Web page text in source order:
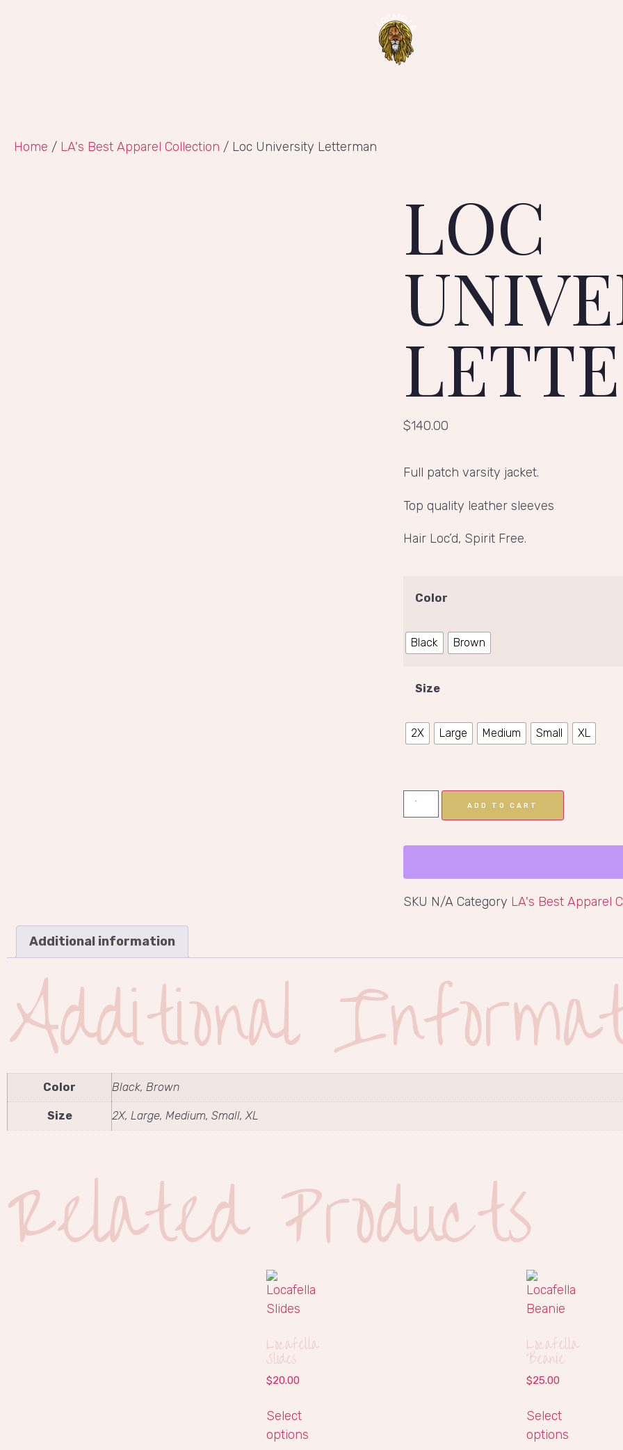
Home / LA's Best Apparel Collection / Loc University Letterman
LOC
$140.00
Full patch varsity jacket.
Top quality leather sleeves
Hair Loc’d, Spirit Free.
Color
Black Brown
Size
2X Large Medium Small XL
ADD TO CART
SKU N/A Category LA's Best Apparel
Additional information
Additional
Color Black, Brown
Size 2X, Large, Medium, Small, XL
Related Products
Locafella
Slides
$20.00
Select
options
Locafella
Beanie
$25.00
Select
options